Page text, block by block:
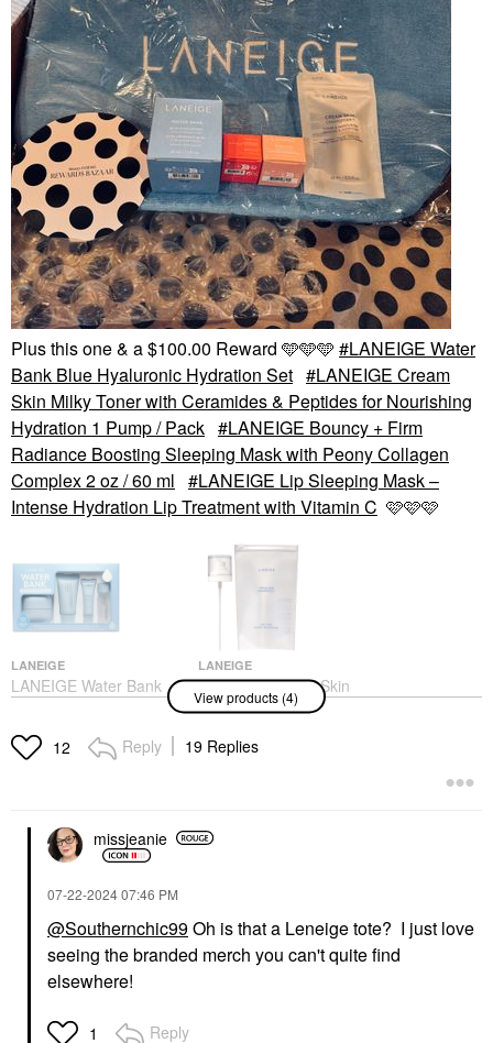
Plus this one & a $100.00 Reward 🩵🩵🩵
LANEIGE Water
Bank Blue Hyaluronic Hydration Set
LANEIGE Cream
Skin Milky Toner with Ceramides & Peptides for Nourishing
Hydration 1 Pump / Pack
LANEIGE Bouncy + Firm
Radiance Boosting Sleeping Mask with Peony Collagen
Complex 2 oz / 60 ml
LANEIGE Lip Sleeping Mask –
Intense Hydration Lip Treatment with Vitamin C 🩷🩷🩷
LANEIGE
LANEIGE Water Bank
Blue Hyaluronic
Value & Gift Sets
$42.00
LANEIGE
LANEIGE Cream Skin
Milky Toner With
Ceramides & Peptides
For Nourishing
Hydration 1 Pump /
LANEIGE
Firm Radiance
View products (4)
12 Reply 19 Replies
missjeanie
‎07-22-202407:46 PM
@Southernchic99Oh is that a Leneige tote? I just love
seeing the branded merch you can't quite find
elsewhere!
1 Reply